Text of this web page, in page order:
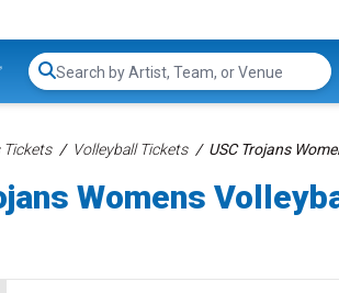
Search...
Tickets Volleyball Tickets USC Trojans
Womens